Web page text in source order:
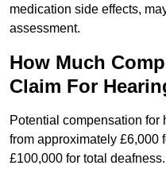
medication side effects,
assessment.
How Much
Claim For
Potential compensation
from approximately £6,000
£100,000 for total deafness.